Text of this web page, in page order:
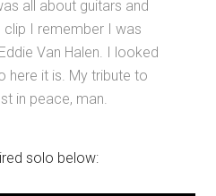
all about guitars and
clip I remember I was
Van Halen. I looked
here it is. My tribute to
in peace, man.
solo below: